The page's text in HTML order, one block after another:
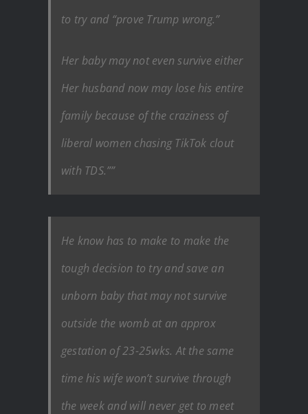
to try and “prove Trump wrong.”
Her baby may not even survive either
Her husband now may lose his entire
family because of the craziness of
liberal women chasing TikTok clout
with TDS.””
He know has to make to make the
tough decision to try and save an
unborn baby that may not survive
outside the womb at an approx
gestation of 23-25wks. At the same
time his wife won’t survive through
the week and will never get to meet